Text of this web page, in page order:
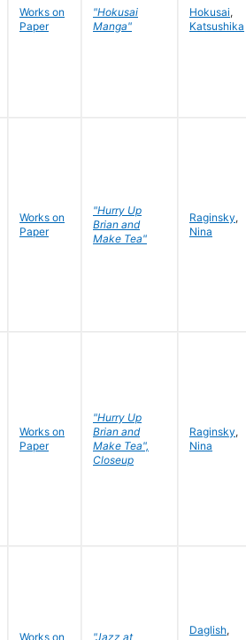
Works on
Paper
"Hokusai
Manga"
Hokusai,
Katsushika
Works on
Paper
"Hurry Up
Brian and
Make Tea"
Raginsky,
Nina
Works on
Paper
"Hurry Up
Brian and
Make Tea",
Closeup
Raginsky,
Nina
Works on "Jazz at
Daglish,